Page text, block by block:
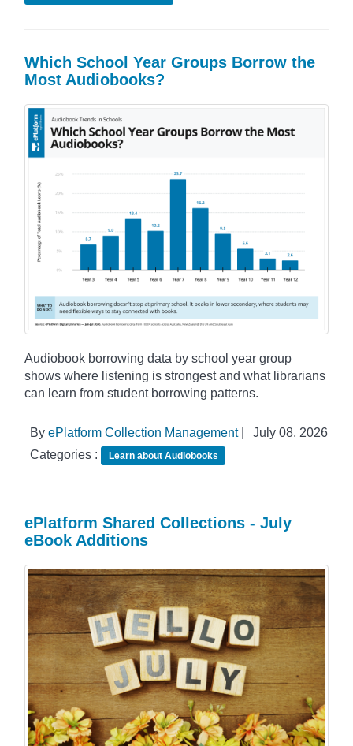
Which School Year Groups Borrow the
Most Audiobooks?
Audiobook borrowing data by school year group
shows where listening is strongest and what librarians
can learn from student borrowing patterns.
By ePlatform Collection Management|
July 08, 2026
Categories :
Learn about Audiobooks
ePlatform Shared Collections - July
eBook Additions